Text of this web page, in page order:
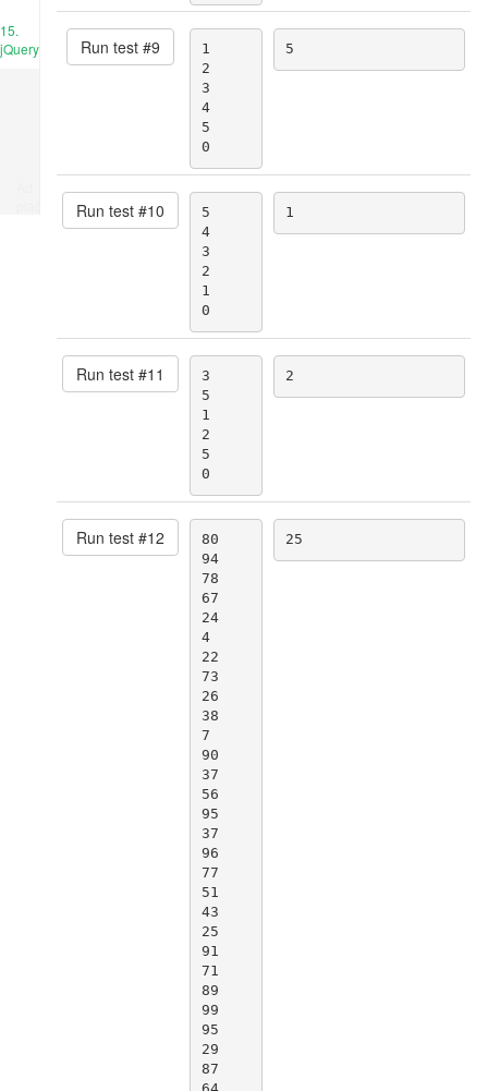
15.
jQuery
Run test #9
1
2
3
4
5
0
5
Run test #10
5
4
3
2
1
0
1
Run test #11
3
5
1
2
5
0
2
Run test #12
80
94
78
67
24
4
22
73
26
38
7
90
37
56
95
37
96
77
51
43
25
91
71
89
99
95
29
87
25